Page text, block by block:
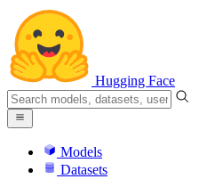
Hugging Face
Models
Datasets